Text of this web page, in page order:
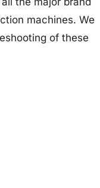
machines. We
of these